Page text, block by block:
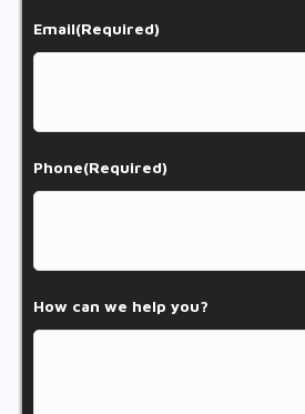
Email(Required)
Phone(Required)
How can we help you?